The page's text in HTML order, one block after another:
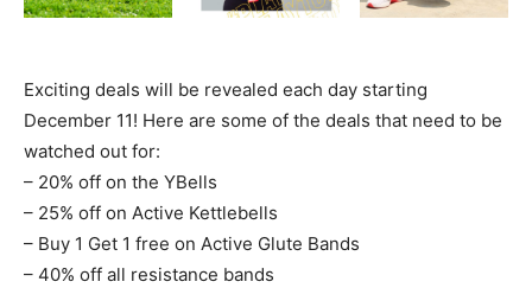
Exciting deals will be revealed each day starting
December 11! Here are some of the deals that need to be
watched out for:
– 20% off on the YBells
– 25% off on Active Kettlebells
– Buy 1 Get 1 free on Active Glute Bands
– 40% off all resistance bands